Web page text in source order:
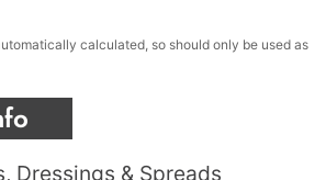
Dressings & Spreads